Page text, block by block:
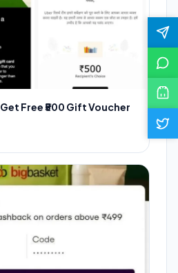
Free ₹500 Gift Voucher